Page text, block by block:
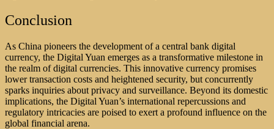
Conclusion
As China pioneers the development of a central bank digital
currency, the Digital Yuan emerges as a transformative milestone in
the realm of digital currencies. This innovative currency promises
lower transaction costs and heightened security, but concurrently
sparks inquiries about privacy and surveillance. Beyond its domestic
implications, the Digital Yuan’s international repercussions and
regulatory intricacies are poised to exert a profound influence on the
global financial arena.